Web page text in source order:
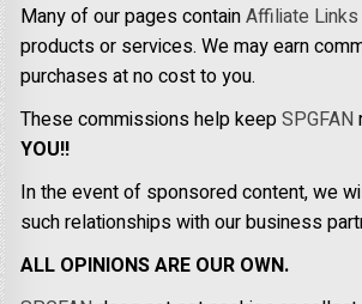
Many of our pages containAffiliate Links
products or services. We may earn
purchases at no cost to you.
These commissions help keepSPGFAN
YOU!!
In the event of sponsored content, we
such relationships with our business
ALL OPINIONS ARE OUR OWN.